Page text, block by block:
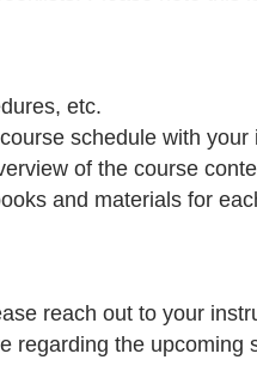
etc.
schedule with your
of the course
and materials for
reach out to your
regarding the upcoming